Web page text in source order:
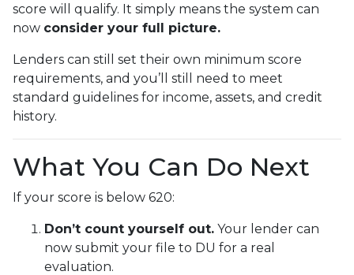
score will qualify. It simply means the system can
now consider your full picture.
Lenders can still set their own minimum score
requirements, and you’ll still need to meet
standard guidelines for income, assets, and credit
history.
What You Can Do Next
If your score is below 620:
Don’t count yourself out. Your lender can
now submit your file to DU for a real
evaluation.